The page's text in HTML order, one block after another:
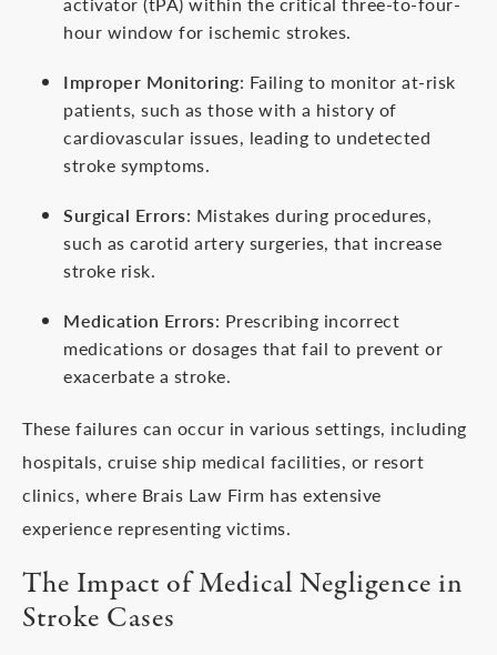
hour window for ischemic strokes.
Improper Monitoring: Failing to monitor at-risk
patients, such as those with a history of
cardiovascular issues, leading to undetected
stroke symptoms.
Surgical Errors: Mistakes during procedures,
such as carotid artery surgeries, that increase
stroke risk.
Medication Errors: Prescribing incorrect
medications or dosages that fail to prevent or
exacerbate a stroke.
These failures can occur in various settings, including
hospitals, cruise ship medical facilities, or resort
clinics, where Brais Law Firm has extensive
experience representing victims.
The Impact of Medical Negligence in
Stroke Cases